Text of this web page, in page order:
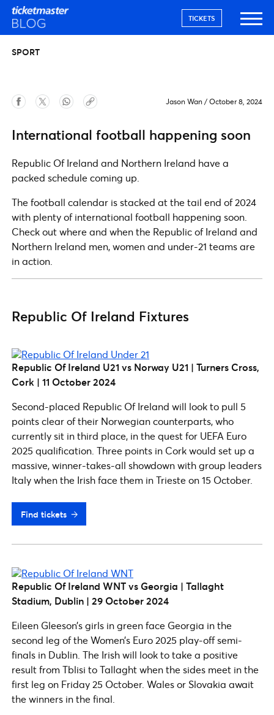
TICKETS
SPORT
Jason Wan / October 8, 2024
International football happening soon
Republic Of Ireland and Northern Ireland have a
packed schedule coming up.
The football calendar is stacked at the tail end of 2024
with plenty of international football happening soon.
Check out where and when the Republic of Ireland and
Northern Ireland men, women and under-21 teams are
in action.
Republic Of Ireland Fixtures
Republic Of Ireland U21 vs Norway U21 | Turners Cross,
Cork | 11 October 2024
Second-placed Republic Of Ireland will look to pull 5
points clear of their Norwegian counterparts, who
currently sit in third place, in the quest for UEFA Euro
2025 qualification. Three points in Cork would set up a
massive, winner-takes-all showdown with group leaders
Italy when the Irish face them in Trieste on 15 October.
Find tickets
Republic Of Ireland WNT vs Georgia | Tallaght
Stadium, Dublin | 29 October2024
Eileen Gleeson’s girls in green face Georgia in the
second leg of the Women’s Euro 2025 play-off semi-
finals in Dublin. The Irish will look to take a positive
result from Tblisi to Tallaght when the sides meet in the
first leg on Friday 25 October. Wales or Slovakia await
the winners in the final.